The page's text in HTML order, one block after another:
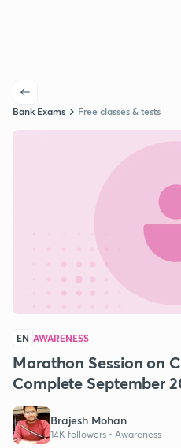
Bank Exams Free classes & tests
EN AWARENESS
Marathon Session on
Complete September
Brajesh Mohan
14K followers • Awareness